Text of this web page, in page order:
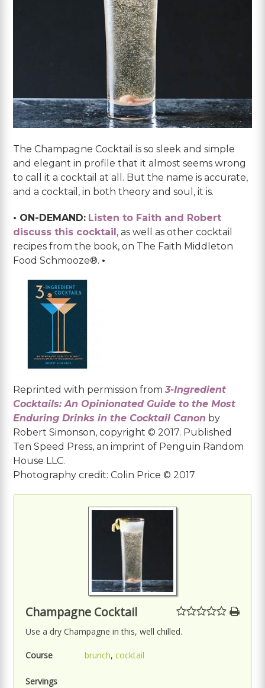
The Champagne Cocktail is so sleek and simple
and elegant in profile that it almost seems wrong
to call it a cocktail at all. But the name is accurate,
and a cocktail, in both theory and soul, it is.
• ON-DEMAND: Listen to Faith and Robert
discuss this cocktail , as well as other cocktail
recipes from the book, on The Faith Middleton
Food Schmooze®. •
Reprinted with permission from3-Ingredient
Cocktails: An Opinionated Guide to the Most
Enduring Drinks in the Cocktail Canon by
Robert Simonson, copyright © 2017. Published
Ten Speed Press, an imprint of Penguin Random
House LLC.
Photography credit: Colin Price © 2017
Champagne Cocktail
Use a dry Champagne in this, well chilled.
Course brunch,cocktail
Servings